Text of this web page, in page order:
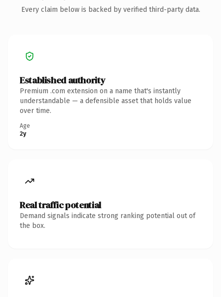
Every claim below is backed by verified third-party data.
Established authority
Premium .com extension on a name that's instantly
understandable — a defensible asset that holds value
over time.
Age
2y
Real traffic potential
Demand signals indicate strong ranking potential out of
the box.